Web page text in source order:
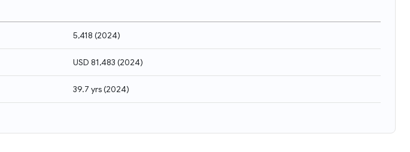
5,418 (2024)
USD 81,483 (2024)
39.7 yrs(2024)